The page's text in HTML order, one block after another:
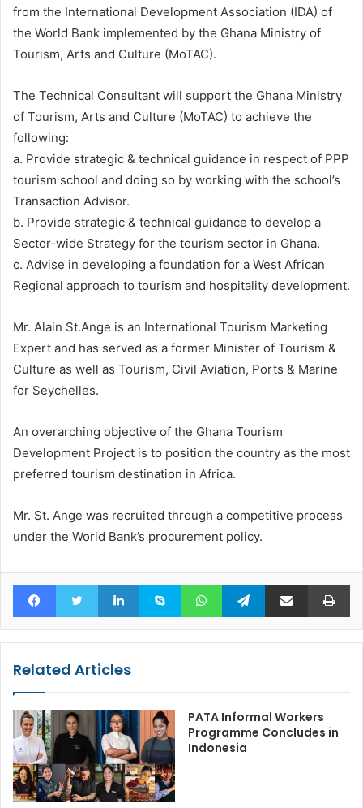
from the International Development Association (IDA) of
the World Bank implemented by the Ghana Ministry of
Tourism, Arts and Culture (MoTAC).
The Technical Consultant will support the Ghana Ministry
of Tourism, Arts and Culture (MoTAC) to achieve the
following:
a. Provide strategic & technical guidance in respect of PPP
tourism school and doing so by working with the school’s
Transaction Advisor.
b. Provide strategic & technical guidance to develop a
Sector-wide Strategy for the tourism sector in Ghana.
c. Advise in developing a foundation for a West African
Regional approach to tourism and hospitality development.
Mr. Alain St.Ange is an International Tourism Marketing
Expert and has served as a former Minister of Tourism &
Culture as well as Tourism, Civil Aviation, Ports & Marine
for Seychelles.
An overarching objective of the Ghana Tourism
Development Project is to position the country as the most
preferred tourism destination in Africa.
Mr. St. Ange was recruited through a competitive process
under the World Bank’s procurement policy.
FacebookTwitter LinkedInSkype WhatsAppTelegramShare via Email
Related Articles
PATA Informal Workers
Programme Concludes in
Indonesia